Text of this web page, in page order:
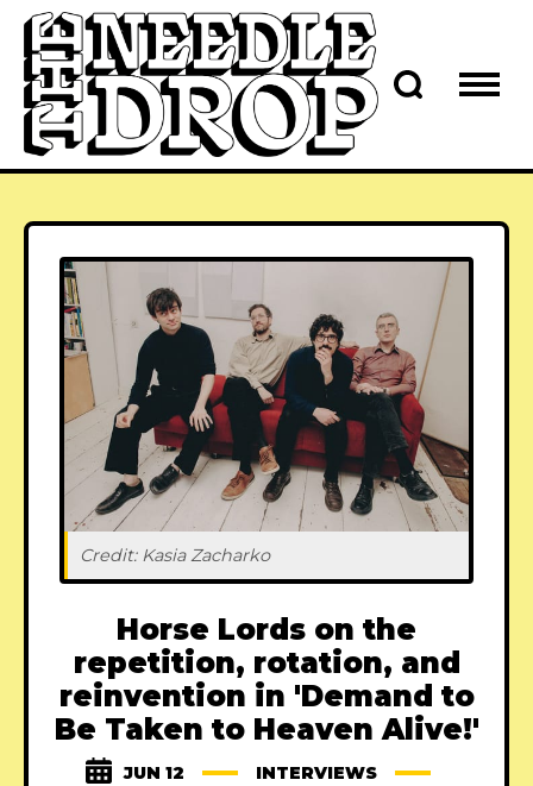
Credit: Kasia Zacharko
Horse Lords on the
repetition, rotation, and
reinvention in 'Demand to
Be Taken to Heaven Alive!'
JUN 12
INTERVIEWS